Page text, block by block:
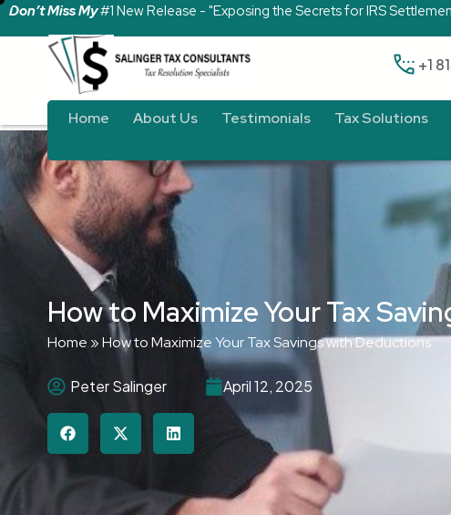
Don’t Miss My#1 New Release - "Exposing the Secrets for IRS
‪+1
Home About Us Testimonials Tax Solutions
How to Maximize Your Tax
Home »How to Maximize Your Tax Savings with Deductions
Peter Salinger April 12, 2025